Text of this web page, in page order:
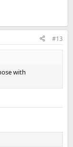
#13
with